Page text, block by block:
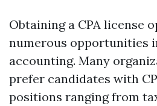
Obtaining a CPA license
numerous opportunities
accounting. Many
prefer candidates with
positions ranging from